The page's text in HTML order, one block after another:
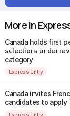
More in
Canada holds first
selections under
category
Express Entry
Canada invites
candidates to apply
Express Entry